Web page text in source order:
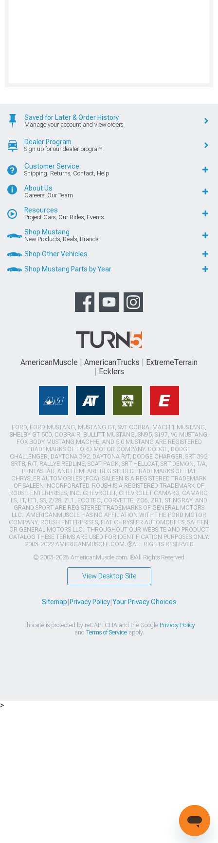
Saved for Later & Order History
Manage your account and view orders
Dealer Program
Sign up for our dealer program
Customer Service
Shipping, Returns, Contact, Help
About Us
Careers, Our Team
Resources
Project Cars, Our Rides, Events
Shop Mustang
New Products, Deals, Brands
Shop Other Vehicles
Shop Mustang Parts by Year
AmericanMuscle AmericanTrucks
ExtremeTerrain
Ecklers
FORD, FORD MUSTANG, MUSTANG GT, SVT COBRA, MACH 1 MUSTANG,
SHELBY GT 500, COBRA R, BULLITT MUSTANG, SN95, S197, V6 MUSTANG,
FOX BODY MUSTANG,MACH-E, AND 5.0 MUSTANG ARE REGISTERED
TRADEMARKS OF FORD MOTOR COMPANY. DODGE, DODGE
CHALLENGER, DAYTONA 392, DAYTONA R/T, DODGE CHARGER, SRT 392,
SRT8, R/T, RALLYE REDLINE, SCAT PACK, SRT HELLCAT, SRT DEMON, T/A,
PENTASTAR, AND HEMI ARE REGISTERED TRADEMARKS OF FIAT
CHRYSLER AUTOMOBILES (FCA). SALEEN IS A REGISTERED TRADEMARK
OF SALEEN INCORPORATED. ROUSH IS A REGISTERED TRADEMARK OF
ROUSH ENTERPRISES, INC. CHEVROLET, CHEVROLET CAMARO, CAMARO,
LS, LT, LT1, SS, Z/28, ZL1, ECOTEC, CORVETTE, ZO6, ZR1, STINGRAY, AND
GRAND SPORT ARE REGISTERED TRADEMARKS OF GENERAL MOTORS
LLC.. AMERICANMUSCLE HAS NO AFFILIATION WITH THE FORD MOTOR
COMPANY, ROUSH ENTERPRISES, FIAT CHRYSLER AUTOMOBILES, SALEEN,
OR GENERAL MOTORS LLC.. THROUGHOUT OUR WEBSITE AND PRODUCT
CATALOG THESE TERMS ARE USED FOR IDENTIFICATION PURPOSES ONLY.
2003-2022 AMERICANMUSCLE.COM. ®ALL RIGHTS RESERVED
© 2003-2026 AmericanMuscle.com. ®All Rights Reserved
View Desktop Site
Sitemap Privacy Policy| Your Privacy Choices
This site is protected by reCAPTCHA and the Google Privacy Policy
and Terms of Serviceapply.
>